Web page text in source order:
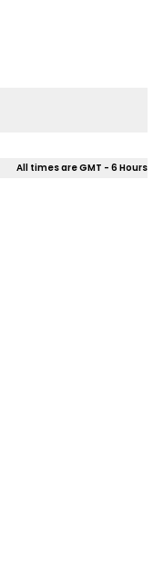
All times are GMT - 6 Hours